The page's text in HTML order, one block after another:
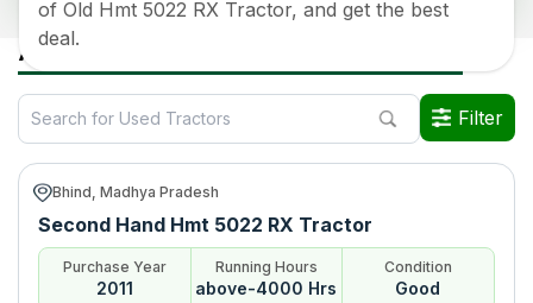
of Old Hmt 5022 RX Tractor, and get the best
deal.Old Tractor Model
Data Last Updated On:6 Aug 2026
*Price may vary from state to state to know price in your city
All Hmt 5022 Rx Used Tractors in India
Filter
Bhind, Madhya Pradesh
Second Hand Hmt 5022 RX Tractor
Purchase Year
2011
Running Hours
above-4000 Hrs
Condition
Good